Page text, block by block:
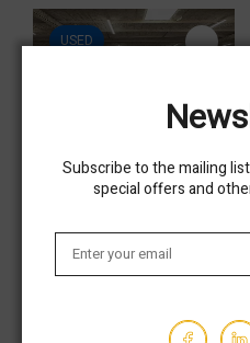
USED
Used 2019 GENIE GS-2632
Subscribe to the mailing
special offers and